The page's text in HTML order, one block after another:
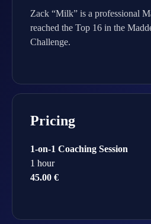
Zack “Milk” is a professional
reached the Top 16 in the
Challenge.
Pricing
1-on-1 Coaching Session
1 hour
45.00 €